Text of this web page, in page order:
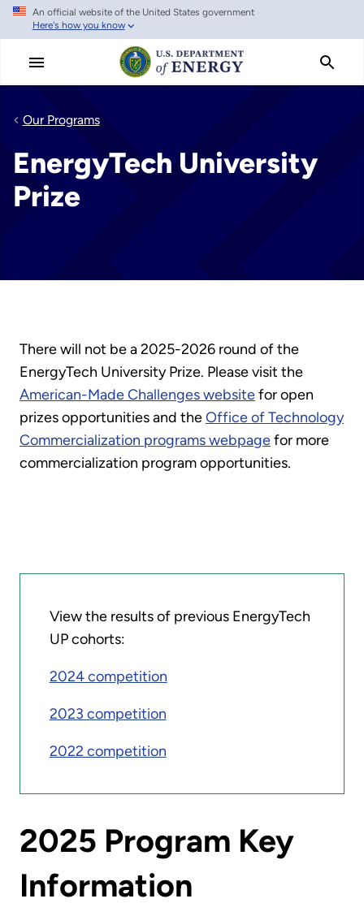
Skip
main
An official website of the United States government
Here's how you know
Our Programs
EnergyTech University
Prize
There will not be a 2025-2026 round of the
EnergyTech University Prize. Please visit the
American-Made Challenges websitefor open
prizes opportunities and theOffice of Technology
Commercialization programs webpagefor more
commercialization program opportunities.
View the results of previous EnergyTech
UP cohorts:
2024 competition
2023 competition
2022 competition
2025 Program Key
Information